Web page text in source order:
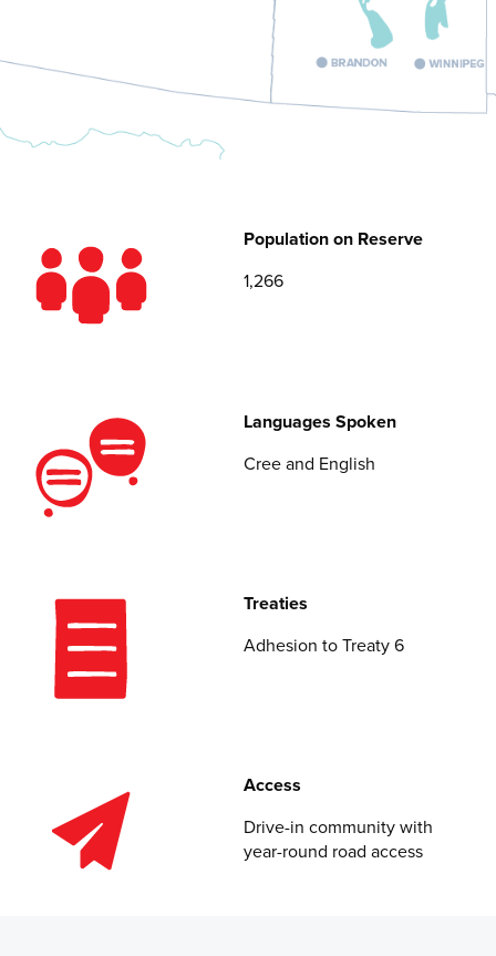
Population on Reserve
1,266
Languages Spoken
Cree and English
Treaties
Adhesion to Treaty 6
Access
Drive-in community with
year-round road access